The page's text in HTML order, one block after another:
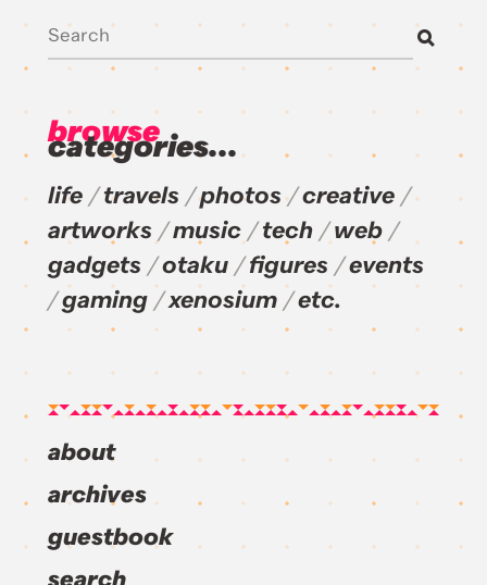
browse
categories...
life travels photos
creative
artworks
music tech
web
gadgets
otaku figures
events
gaming
xenosium etc.
about
archives
guestbook